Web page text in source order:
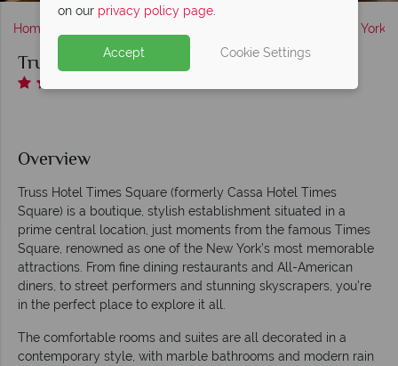
Home New York
Truss Hotel Times Square
Overview
Truss Hotel Times Square (formerly Cassa Hotel Times
Square) is a boutique, stylish establishment situated in a
prime central location, just moments from the famous Times
Square, renowned as one of the New York’s most memorable
attractions. From fine dining restaurants and All-American
diners, to street performers and stunning skyscrapers, you’re
in the perfect place to explore it all.
The comfortable rooms and suites are all decorated in a
contemporary style, with marble bathrooms and modern rain
on our privacy policy page.
Accept Cookie Settings